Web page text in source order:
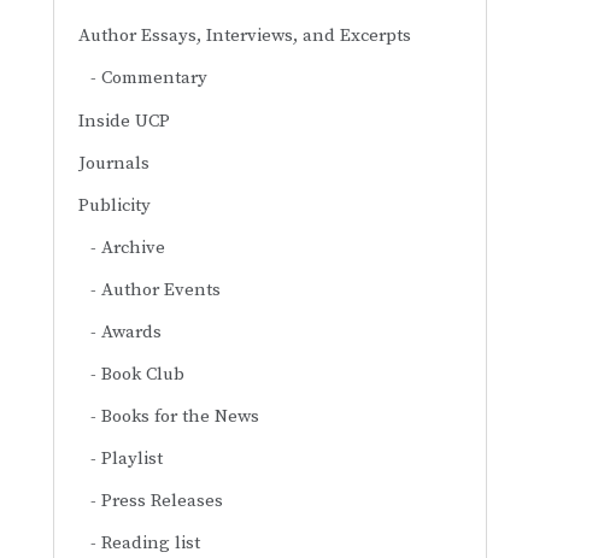
Author Essays, Interviews, and Excerpts
Commentary
Inside UCP
Journals
Publicity
Archive
Author Events
Awards
Book Club
Books for the News
Playlist
Press Releases
Reading list